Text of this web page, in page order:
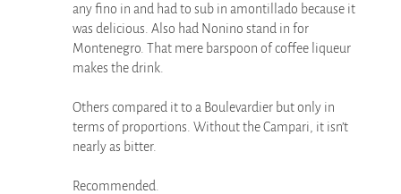
any fino in and had to sub in amontillado because it
was delicious. Also had Nonino stand in for
Montenegro. That mere barspoon of coffee liqueur
makes the drink.
Others compared it to a Boulevardier but only in
terms of proportions. Without the Campari, it isn’t
nearly as bitter.
Recommended.